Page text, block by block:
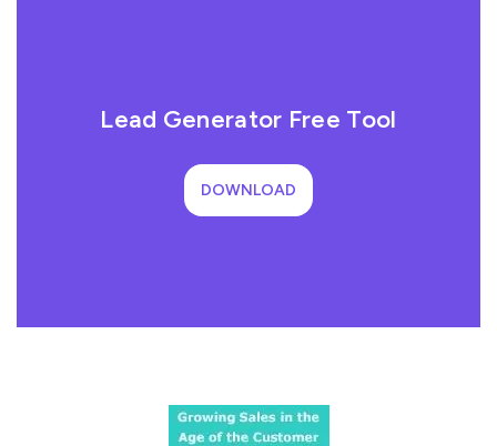
Lead Generator Free Tool
DOWNLOAD